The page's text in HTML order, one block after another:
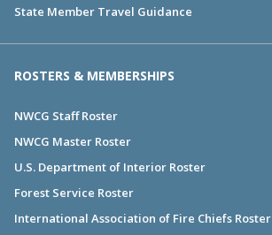
State Member Travel Guidance
ROSTERS & MEMBERSHIPS
NWCG Staff Roster
NWCG Master Roster
U.S. Department of Interior Roster
Forest Service Roster
International Association of Fire Chiefs Roster